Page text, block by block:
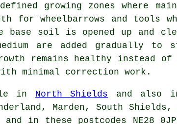
growing zones where
for wheelbarrows and tools
base soil is opened up and
are added gradually to
remains healthy instead of
minimal correction work.
in North Shields and also
Marden, South Shields,
in these postcodes NE28